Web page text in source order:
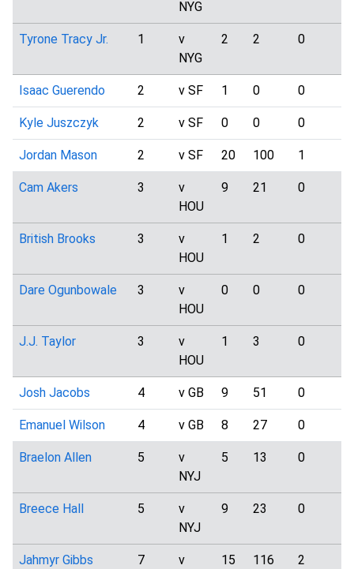
NYG
Tyrone Tracy Jr. 1
v
NYG
2 2 0
Isaac Guerendo 2 v SF 1 0 0
Kyle Juszczyk 2 v SF 0 0 0
Jordan Mason 2 v SF 20 100 1
Cam Akers 3
v
HOU
9 21 0
British Brooks 3
v
HOU
1 2 0
Dare Ogunbowale 3
v
HOU
0 0 0
J.J. Taylor 3
v
HOU
1 3 0
Josh Jacobs 4 v GB 9 51 0
Emanuel Wilson 4 v GB 8 27 0
Braelon Allen 5
v
NYJ
5 13 0
Breece Hall 5
v
NYJ
9 23 0
Jahmyr Gibbs 7 v 15 116 2